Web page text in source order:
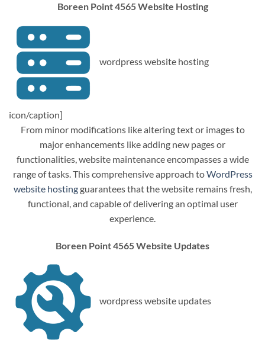
Boreen Point 4565 Website Hosting
wordpress website hosting
icon/caption]
From minor modifications like altering text or images to
major enhancements like adding new pages or
functionalities, website maintenance encompasses a wide
range of tasks. This comprehensive approach toWordPress
website hostingguarantees that the website remains fresh,
functional, and capable of delivering an optimal user
experience.
Boreen Point 4565 Website Updates
wordpress website updates